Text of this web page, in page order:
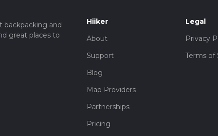
and
great places to
Hiiker
About
Support
Blog
Map Providers
Partnerships
Pricing
Legal
Privacy
Terms of